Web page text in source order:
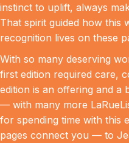
instinct to uplift, always
That spirit guided how this
recognition lives on these
With so many deserving
first edition required care,
edition is an offering and
— with many more
for spending time with this
pages connect you — to